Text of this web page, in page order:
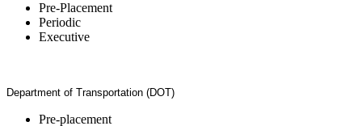
Pre-Placement
Periodic
Executive
Department of Transportation (DOT)
Pre-placement